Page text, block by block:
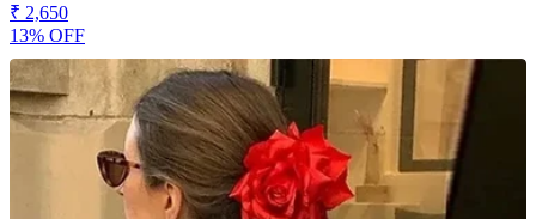
₹ 2,650
13% OFF